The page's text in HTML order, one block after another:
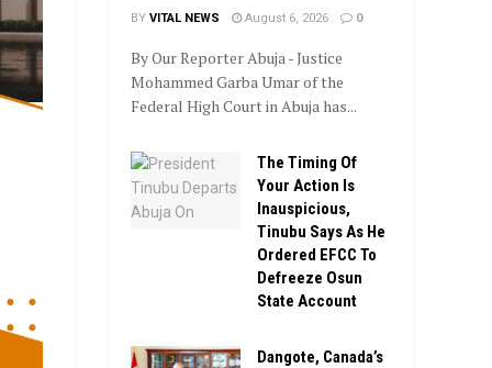
BY VITAL NEWS August 6, 2026 0
By Our Reporter Abuja - Justice
Mohammed Garba Umar of the
Federal High Court in Abuja has...
The Timing Of
Your Action Is
Inauspicious,
Tinubu Says As He
Ordered EFCC To
Defreeze Osun
State Account
Dangote, Canada’s